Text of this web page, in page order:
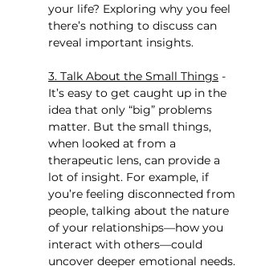
your life? Exploring why you feel
there’s nothing to discuss can
reveal important insights.
3. Talk About the Small Things -
It’s easy to get caught up in the
idea that only “big” problems
matter. But the small things,
when looked at from a
therapeutic lens, can provide a
lot of insight. For example, if
you’re feeling disconnected from
people, talking about the nature
of your relationships—how you
interact with others—could
uncover deeper emotional needs.